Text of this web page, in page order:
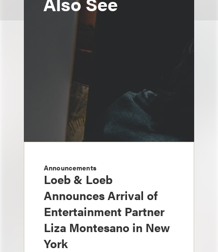
Announcements
Loeb & Loeb
Announces Arrival of
Entertainment Partner
Liza Montesano in New
York